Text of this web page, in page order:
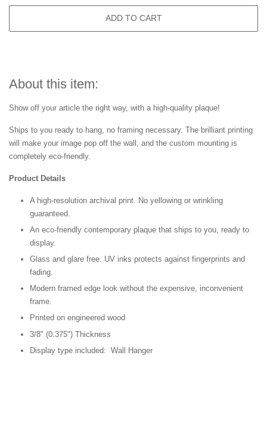
ADD TO CART
About this item:
Show off your article the right way, with a high-quality plaque!
Ships to you ready to hang, no framing necessary. The brilliant printing
will make your image pop off the wall, and the custom mounting is
completely eco-friendly.
Product Details
A high-resolution archival print. No yellowing or wrinkling
guaranteed.
An eco-friendly contemporary plaque that ships to you, ready to
display.
Glass and glare free. UV inks protects against fingerprints and
fading.
Modern framed edge look without the expensive, inconvenient
frame.
Printed on engineered wood
3/8" (0.375") Thickness
Display type included: Wall Hanger